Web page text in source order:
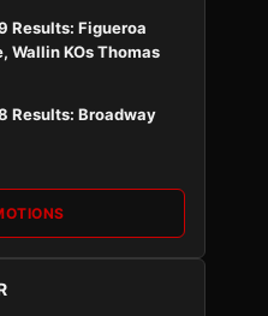
Results: Figueroa
Wallin KOs Thomas
Results: Broadway